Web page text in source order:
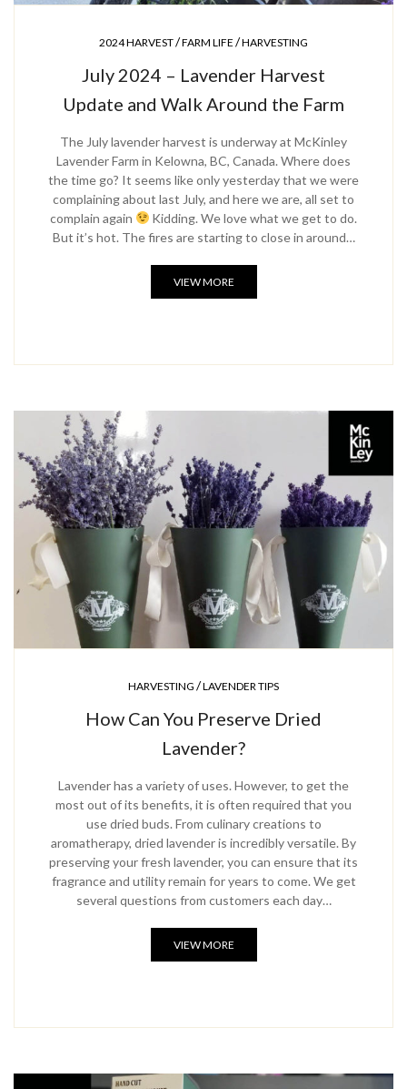
2024 HARVEST/FARM LIFE /HARVESTING
July 2024 – Lavender Harvest
Update and Walk Around the Farm
The July lavender harvest is underway at McKinley
Lavender Farm in Kelowna, BC, Canada. Where does
the time go? It seems like only yesterday that we were
complaining about last July, and here we are, all set to
complain again
Kidding. We love what we get to do.
But it’s hot. The fires are starting to close in around…
VIEW MORE
HARVESTING /LAVENDER TIPS
How Can You Preserve Dried
Lavender?
Lavender has a variety of uses. However, to get the
most out of its benefits, it is often required that you
use dried buds. From culinary creations to
aromatherapy, dried lavender is incredibly versatile. By
preserving your fresh lavender, you can ensure that its
fragrance and utility remain for years to come. We get
several questions from customers each day…
VIEW MORE